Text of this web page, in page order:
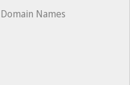
Domain Names